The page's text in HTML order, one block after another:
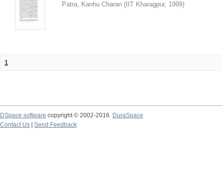
Patra, Kanhu Charan ( IIT Kharagpur, 1999)
1
DSpace software copyright © 2002-2016
DuraSpace
Contact Us
Send Feedback